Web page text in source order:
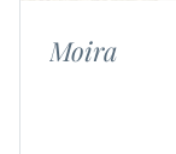
Moira